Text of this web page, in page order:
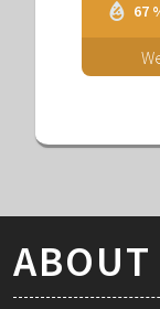
67
ABOUT